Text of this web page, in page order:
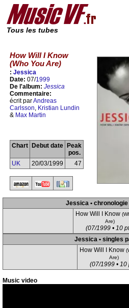
Tous les tubes
How Will I Know
(Who You Are)
: Jessica
Date: 07/1999
De l'album: Jessica
Commentaire:
écrit parAndreas
Carlsson, Kristian Lundin
& Max Martin
Chart Debut date
Peak
pos.
UK
20/03/1999 47
Jessica •
How Will I Know
Are)
(07/1999 • 10
Jessica • singles
How Will I Know
Are)
(07/1999 • 10
Music video